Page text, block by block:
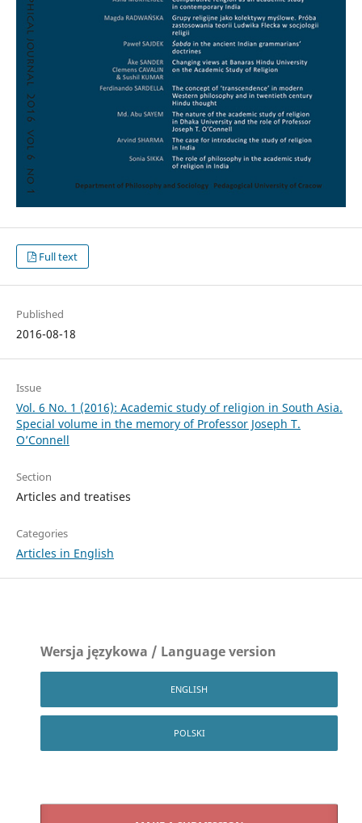
Full text
Published
2016-08-18
Issue
Vol. 6 No. 1 (2016): Academic study of religion in South Asia.
Special volume in the memory of Professor Joseph T.
O’Connell
Section
Articles and treatises
Categories
Articles in English
Wersja językowa / Language version
ENGLISH
POLSKI